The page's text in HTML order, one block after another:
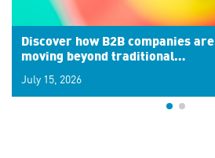
Discover how B2B companies are
moving beyond traditional
signals for hyper-personalized
customer experiences. Learn the
July 15, 2026